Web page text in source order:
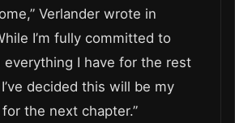
Verlander wrote in
I’m fully committed to
everything I have for the rest
decided this will be my
the next chapter.”